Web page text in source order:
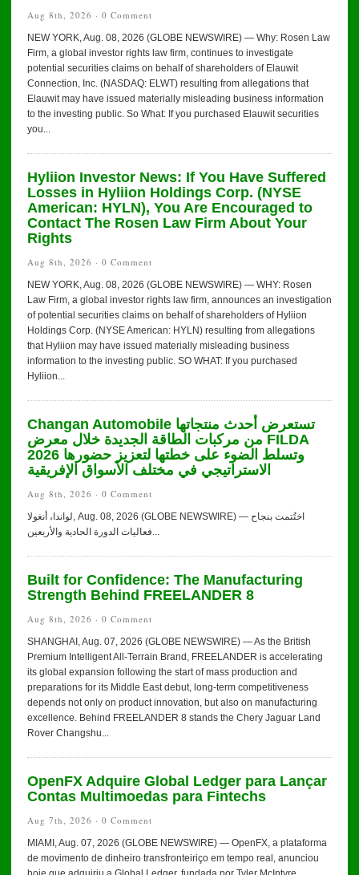
Aug 8th, 2026 · 0 Comment
NEW YORK, Aug. 08, 2026 (GLOBE NEWSWIRE) — Why: Rosen Law
Firm, a global investor rights law firm, continues to investigate
potential securities claims on behalf of shareholders of Elauwit
Connection, Inc. (NASDAQ: ELWT) resulting from allegations that
Elauwit may have issued materially misleading business information
to the investing public. So What: If you purchased Elauwit securities
you...
Hyliion Investor News: If You Have Suffered
Losses in Hyliion Holdings Corp. (NYSE
American: HYLN), You Are Encouraged to
Contact The Rosen Law Firm About Your
Rights
Aug 8th, 2026 · 0 Comment
NEW YORK, Aug. 08, 2026 (GLOBE NEWSWIRE) — WHY: Rosen
Law Firm, a global investor rights law firm, announces an investigation
of potential securities claims on behalf of shareholders of Hyliion
Holdings Corp. (NYSE American: HYLN) resulting from allegations
that Hyliion may have issued materially misleading business
information to the investing public. SO WHAT: If you purchased
Hyliion...
Changan Automobile تستعرض أحدث منتجاتها
من مركبات الطاقة الجديدة خلال معرض FILDA
2026 وتسلط الضوء على خطتها لتعزيز حضورها
الاستراتيجي في مختلف الأسواق الإفريقية
Aug 8th, 2026 · 0 Comment
لواندا، أنغولا, Aug. 08, 2026 (GLOBE NEWSWIRE) — اختُتمت بنجاح
فعاليات الدورة الحادية والأربعين...
Built for Confidence: The Manufacturing
Strength Behind FREELANDER 8
Aug 8th, 2026 · 0 Comment
SHANGHAI, Aug. 07, 2026 (GLOBE NEWSWIRE) — As the British
Premium Intelligent All-Terrain Brand, FREELANDER is accelerating
its global expansion following the start of mass production and
preparations for its Middle East debut, long-term competitiveness
depends not only on product innovation, but also on manufacturing
excellence. Behind FREELANDER 8 stands the Chery Jaguar Land
Rover Changshu...
OpenFX Adquire Global Ledger para Lançar
Contas Multimoedas para Fintechs
Aug 7th, 2026 · 0 Comment
MIAMI, Aug. 07, 2026 (GLOBE NEWSWIRE) — OpenFX, a plataforma
de movimento de dinheiro transfronteiriço em tempo real, anunciou